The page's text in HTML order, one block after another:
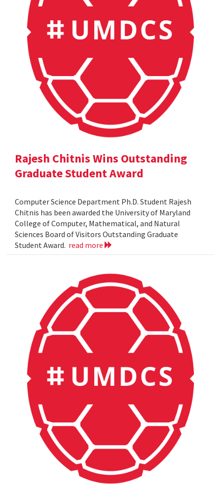
Rajesh Chitnis Wins Outstanding
Graduate Student Award
Computer Science Department Ph.D. Student Rajesh
Chitnis has been awarded the University of Maryland
College of Computer, Mathematical, and Natural
Sciences Board of Visitors Outstanding Graduate
Student Award. read more